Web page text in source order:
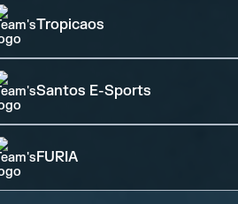
Tropicaos
Santos E-Sports
FURIA